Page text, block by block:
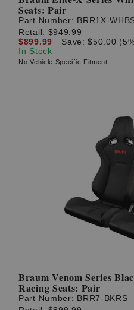
Seats: Pair
Part Number: BRR1X-
Retail:$949.99
$899.99
Save: $50.00
In Stock
No Vehicle Specific Fitment
Braum Venom Series
Racing Seats: Pair
Part Number: BRR7-BKRS